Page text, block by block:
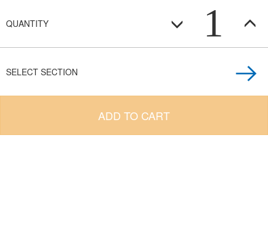
QUANTITY 1
SELECT SECTION
ADD TO CART